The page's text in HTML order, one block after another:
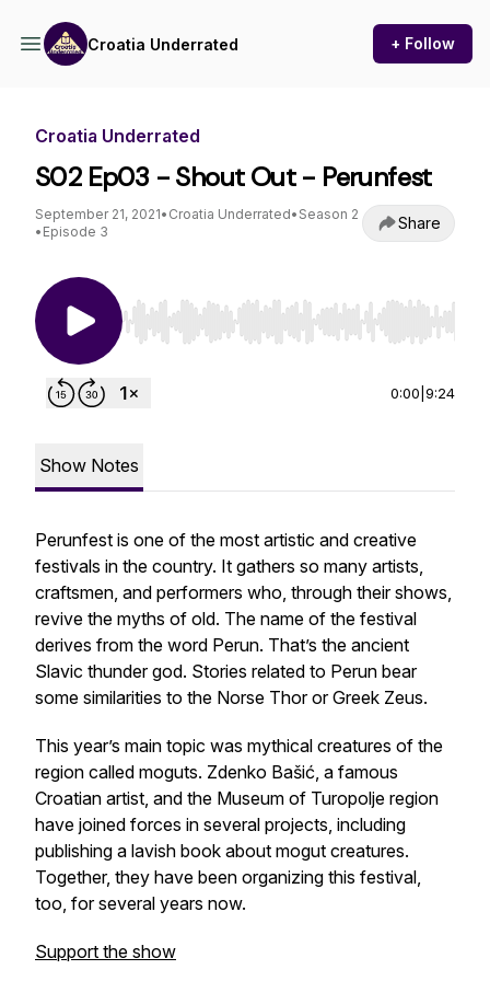
Croatia Underrated + Follow
Croatia Underrated
S02 Ep03 - Shout Out - Perunfest
September 21, 2021• Croatia Underrated• Season 2
• Episode 3 Share
Use Left/Right to seek, Home/End to jump to
0:00 9:24
Show Notes
Perunfest is one of the most artistic and creative
festivals in the country. It gathers so many artists,
craftsmen, and performers who, through their shows,
revive the myths of old. The name of the festival
derives from the word Perun. That’s the ancient
Slavic thunder god. Stories related to Perun bear
some similarities to the Norse Thor or Greek Zeus.
This year’s main topic was mythical creatures of the
region called moguts. Zdenko Bašić, a famous
Croatian artist, and the Museum of Turopolje region
have joined forces in several projects, including
publishing a lavish book about mogut creatures.
Together, they have been organizing this festival,
too, for several years now.
Support the show